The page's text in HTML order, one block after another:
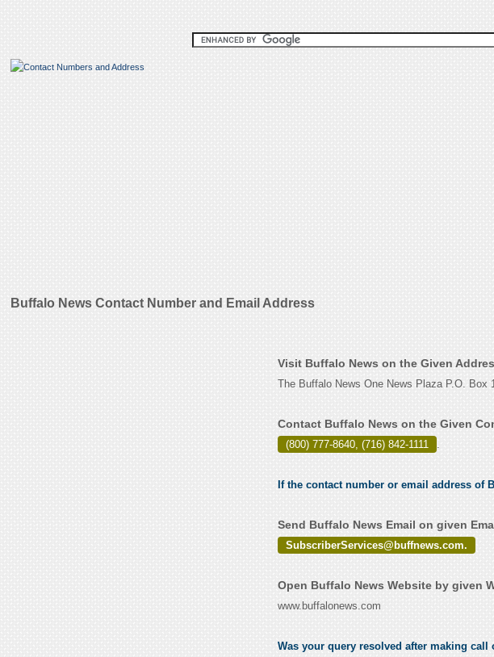
Buffalo News Contact Number and Email Address
Visit Buffalo News on the Given
The Buffalo News One News Plaza P.O. Box
Contact Buffalo News on the Given
(800) 777-8640, (716) 842-1111 .
If the contact number or email address of
Send Buffalo News Email on given
SubscriberServices@buffnews.com.
Open Buffalo News Website by given
www.buffalonews.com
Was your query resolved after making